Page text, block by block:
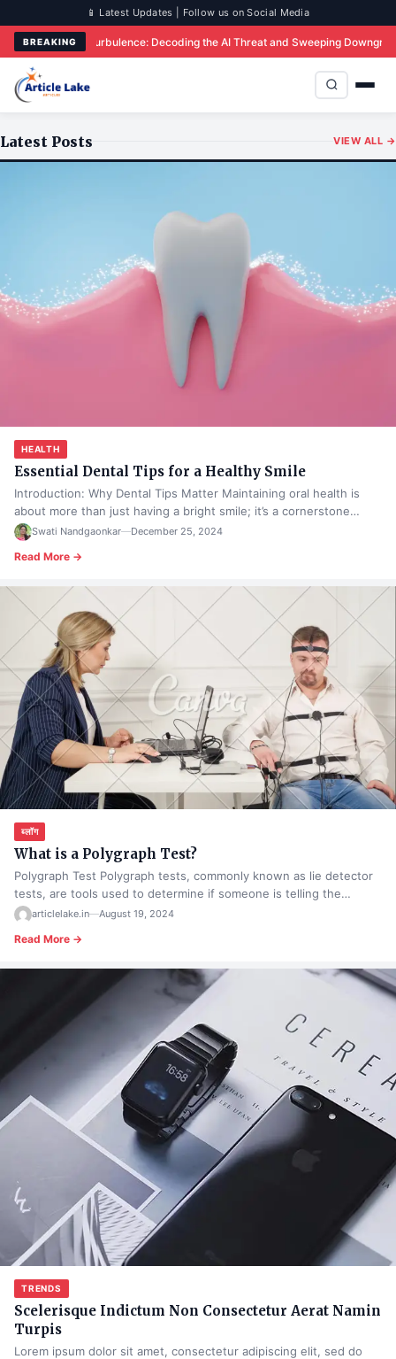
📱 Latest Updates | Follow us on Social Media
BREAKING
Turbulence: Decoding the AI Threat and Sweeping Downgrades in
Latest Posts VIEW ALL →
HEALTH
Essential Dental Tips for a Healthy Smile
Introduction: Why Dental Tips Matter Maintaining oral health is
about more than just having a bright smile; it’s a cornerstone…
Swati Nandgaonkar—December 25, 2024
Read More →
ब्लॉग
What is a Polygraph Test?
Polygraph Test Polygraph tests, commonly known as lie detector
tests, are tools used to determine if someone is telling the…
articlelake.in—August 19, 2024
Read More →
TRENDS
Scelerisque Indictum Non Consectetur Aerat Namin
Turpis
Lorem ipsum dolor sit amet, consectetur adipiscing elit, sed do